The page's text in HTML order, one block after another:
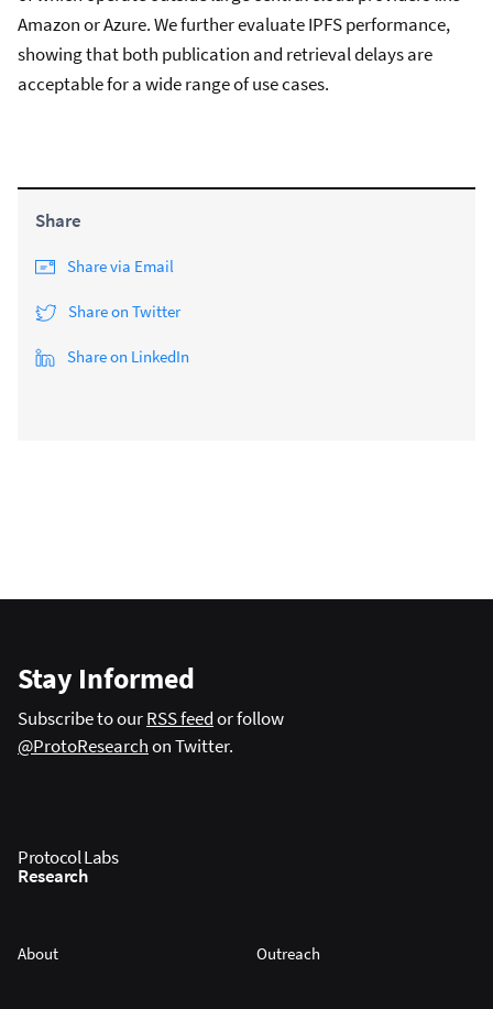
Amazon or Azure. We further evaluate IPFS performance,
showing that both publication and retrieval delays are
acceptable for a wide range of use cases.
Share
Share via Email
Share on Twitter
Share on LinkedIn
Stay Informed
Subscribe to ourRSS feedor follow
@ProtoResearchon Twitter.
Protocol Labs
Research
About Outreach